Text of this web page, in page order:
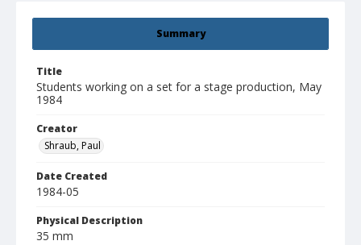
Summary
Title
Students working on a set for a stage production, May
1984
Creator
Shraub, Paul
Date Created
1984-05
Physical Description
35 mm